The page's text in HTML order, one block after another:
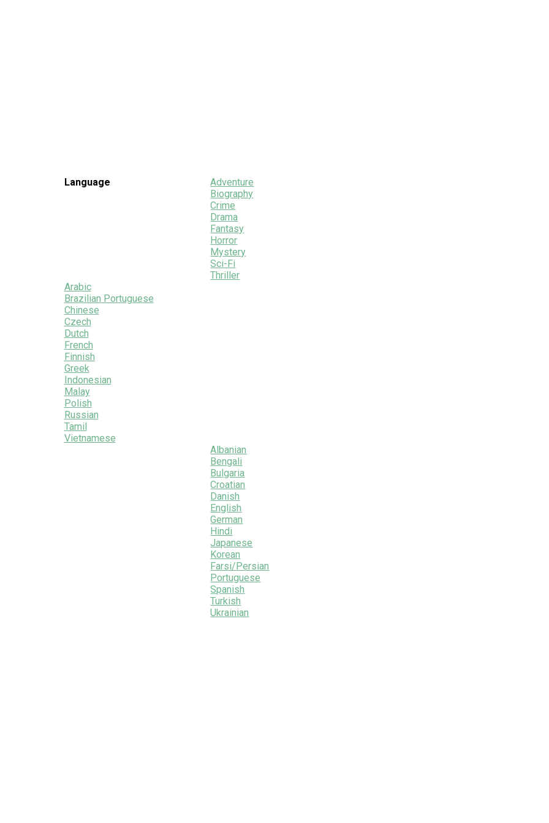
Adventure
Biography
Crime
Drama
Fantasy
Horror
Mystery
Sci-Fi
Thriller
Language
Arabic
Brazilian Portuguese
Chinese
Czech
Dutch
French
Finnish
Greek
Indonesian
Malay
Polish
Russian
Tamil
Vietnamese
Albanian
Bengali
Bulgaria
Croatian
Danish
English
German
Hindi
Japanese
Korean
Farsi/Persian
Portuguese
Spanish
Turkish
Ukrainian